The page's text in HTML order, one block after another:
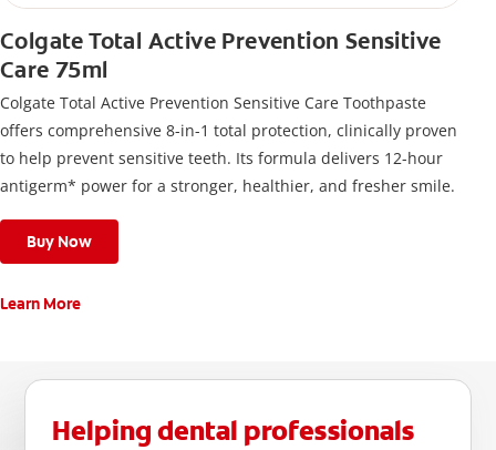
Colgate Total Active Prevention Sensitive
Care 75ml
Colgate Total Active Prevention Sensitive Care Toothpaste
offers comprehensive 8-in-1 total protection, clinically proven
to help prevent sensitive teeth. Its formula delivers 12-hour
antigerm* power for a stronger, healthier, and fresher smile.
Buy Now
Learn More
Helping dental professionals